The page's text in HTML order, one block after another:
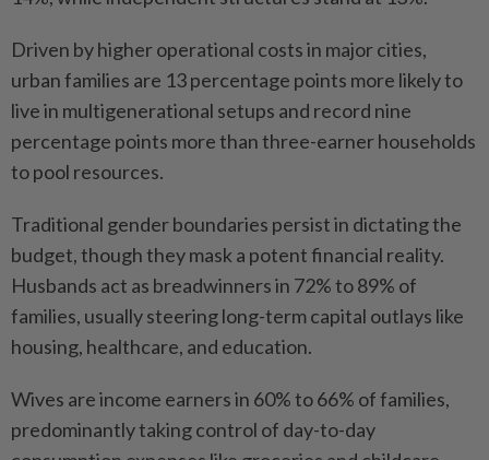
Driven by higher operational costs in major cities,
urban families are 13 percentage points more likely to
live in multigenerational setups and record nine
percentage points more than three-earner households
to pool resources.
Traditional gender boundaries persist in dictating the
budget, though they mask a potent financial reality.
Husbands act as breadwinners in 72% to 89% of
families, usually steering long-term capital outlays like
housing, healthcare, and education.
Wives are income earners in 60% to 66% of families,
predominantly taking control of day-to-day